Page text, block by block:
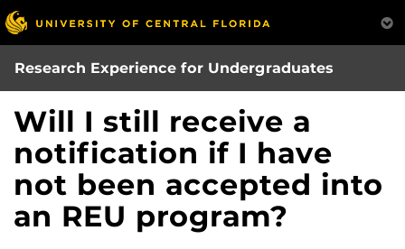
Skip
to
main
content
Research Experience for Undergraduates
Will I still receive a
notification if I have
not been accepted into
an REU program?